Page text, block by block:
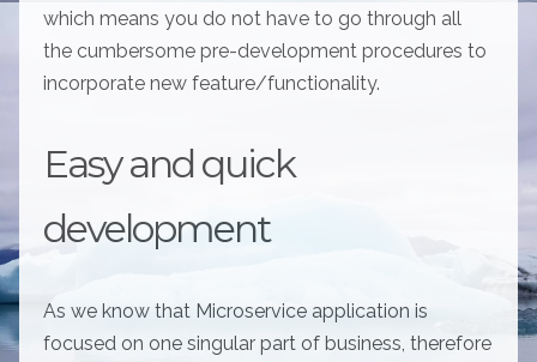
which means you do not have to go through all
the cumbersome pre-development procedures to
incorporate new feature/functionality.
Easy and quick
development
As we know that Microservice application is
focused on one singular part of business, therefore